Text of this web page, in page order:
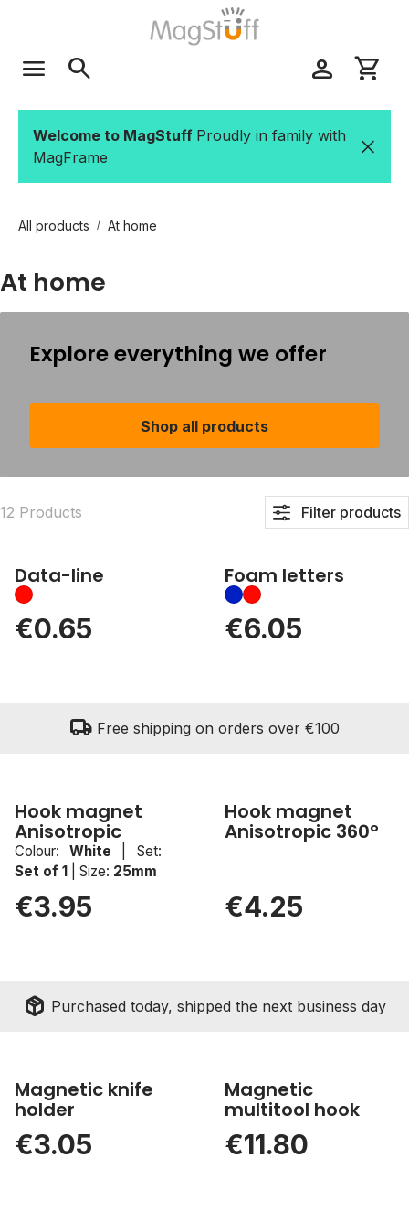
menu search person shopping_cart
Welcome to MagStuff Proudly in family with
MagFrame
All products / At home
At home
Explore everything we offer
Shop all products
12 Products Filter products
Data-line
€0.65
Foam letters
€6.05
local_shipping Free shipping on orders over €100
sellNew
Hook magnet
Anisotropic
Colour: White
Set:
Set of 1
Size: 25mm
€3.95
Hook magnet
Anisotropic 360°
€4.25
package_2 Purchased today, shipped the next business day
Magnetic knife
holder
€3.05
Magnetic
multitool hook
€11.80